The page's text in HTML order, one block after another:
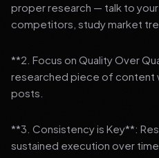
proper research — talk to
competitors, study market
**2. Focus on Quality Over
researched piece of content
posts.
**3. Consistency is Key**:
sustained execution over time.